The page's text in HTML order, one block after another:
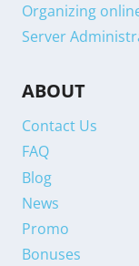
Organizing
Server
ABOUT
Contact Us
FAQ
Blog
News
Promo
Bonuses